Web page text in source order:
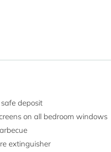
safe deposit
on all bedroom windows
extinguisher